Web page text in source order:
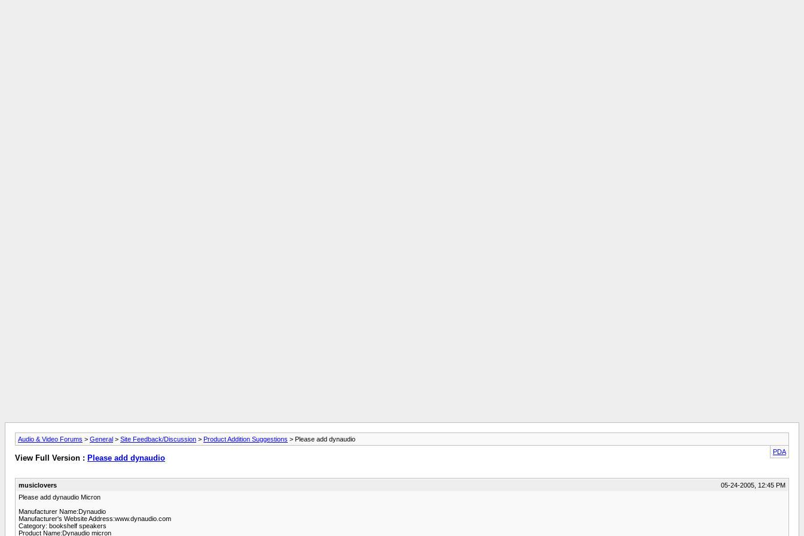
Audio & Video Forums > General > Site Feedback/Discussion > Product Addition Suggestions > Please add dynaudio
PDA
View Full Version : Please add dynaudio
musiclovers
05-24-2005, 12:45 PM
Please add dynaudio Micron
Manufacturer Name:Dynaudio
Manufacturer's Website Address:www.dynaudio.com
Category: bookshelf speakers
Product Name:Dynaudio micron